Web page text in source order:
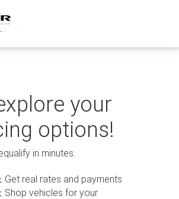
your
options!
in minutes.
Get real rates and payments
Shop vehicles for your